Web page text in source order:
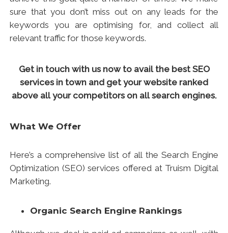
sure that you don’t miss out on any leads for the
keywords you are optimising for, and collect all
relevant traffic for those keywords.
Get in touch with us now to avail the best SEO
services in town and get your website ranked
above all your competitors on all search engines.
What We Offer
Here’s a comprehensive list of all the Search Engine
Optimization (SEO) services offered at Truism Digital
Marketing.
Organic Search Engine Rankings